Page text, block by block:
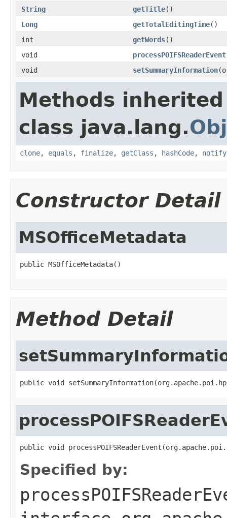
String
getTitle()
Long
getTotalEditingTime()
int
getWords()
void
processPOIFSReaderEvent
void
setSummaryInformation
Methods
class java.lang.
clone, equals , finalize, getClass , hashCode, notify
Constructor Detail
MSOfficeMetadata
public MSOfficeMetadata()
Method Detail
public void
public void
Specified by: